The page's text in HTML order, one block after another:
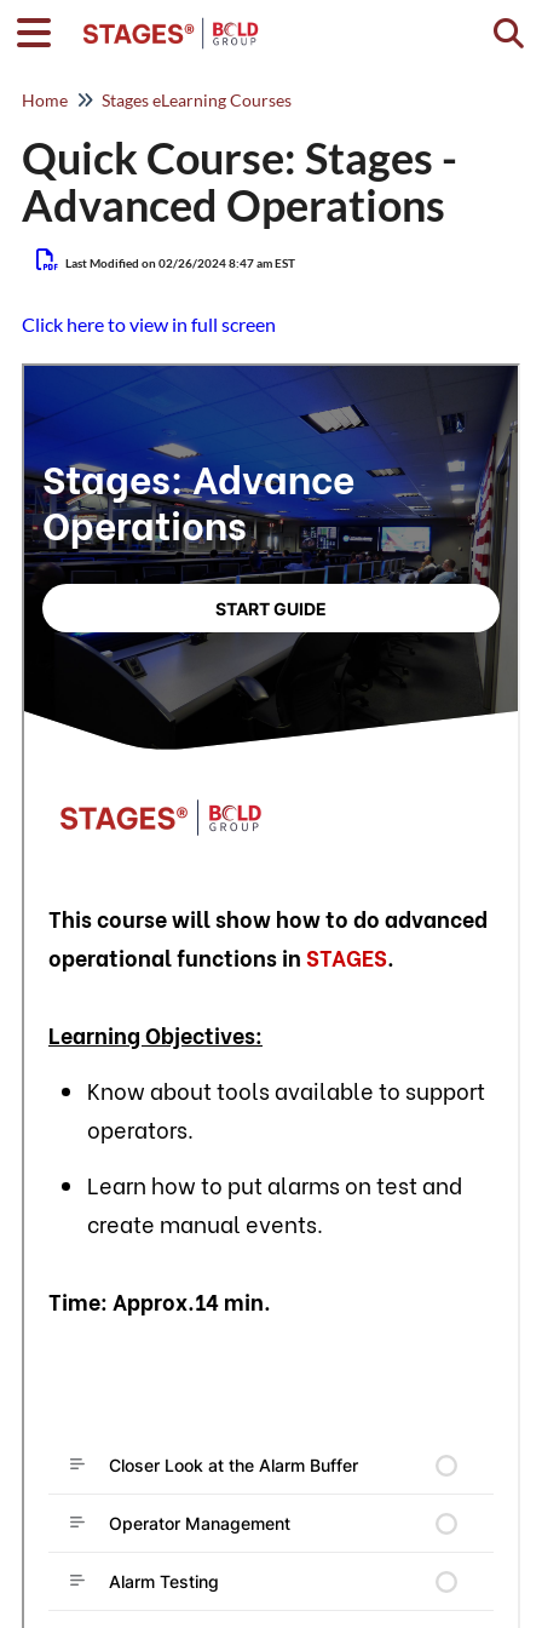
Home Stages eLearning Courses
Quick Course: Stages -
Advanced Operations
Last Modified on 02/26/2024 8:47 am EST
Click here to view in full screen